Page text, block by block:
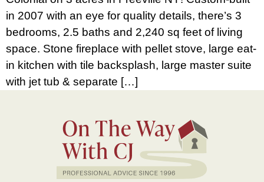
in 2007 with an eye for quality details, there’s 3
bedrooms, 2.5 baths and 2,240 sq feet of living
space. Stone fireplace with pellet stove, large eat-
in kitchen with tile backsplash, large master suite
with jet tub & separate […]